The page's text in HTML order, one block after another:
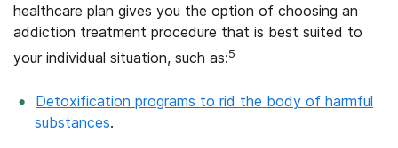
healthcare plan gives you the option of choosing an
addiction treatment procedure that is best suited to
your individual situation, such as:5
Detoxification programs to rid the body of harmful
substances.